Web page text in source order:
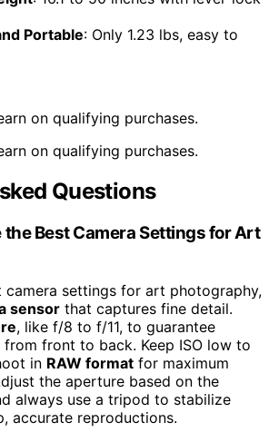
Portable: Only 1.23 lbs, easy to
on qualifying purchases.
on qualifying purchases.
Questions
the Best Camera Settings for Art
camera settings for art photography,
sensor that captures fine detail.
, like f/8 to f/11, to guarantee
front to back. Keep ISO low to
in RAW format for maximum
the aperture based on the
always use a tripod to stabilize
accurate reproductions.